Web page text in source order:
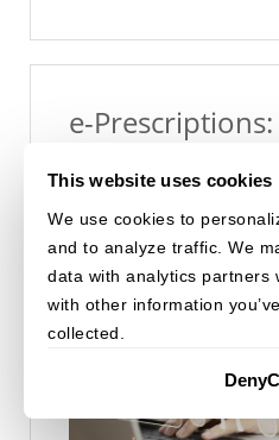
This website uses cookies
We use cookies to
and to analyze traffic. We
data with analytics partners
with other information
collected.
Deny
e-
Efficiency
Aug 02, 2024